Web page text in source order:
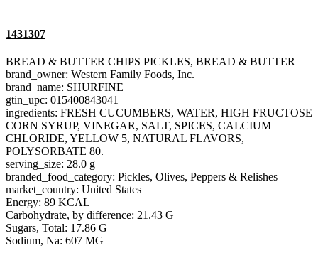
1431307
BREAD & BUTTER CHIPS PICKLES, BREAD & BUTTER
brand_owner: Western Family Foods, Inc.
brand_name: SHURFINE
gtin_upc: 015400843041
ingredients: FRESH CUCUMBERS, WATER, HIGH FRUCTOSE
CORN SYRUP, VINEGAR, SALT, SPICES, CALCIUM
CHLORIDE, YELLOW 5, NATURAL FLAVORS,
POLYSORBATE 80.
serving_size: 28.0 g
branded_food_category: Pickles, Olives, Peppers & Relishes
market_country: United States
Energy: 89 KCAL
Carbohydrate, by difference: 21.43 G
Sugars, Total: 17.86 G
Sodium, Na: 607 MG